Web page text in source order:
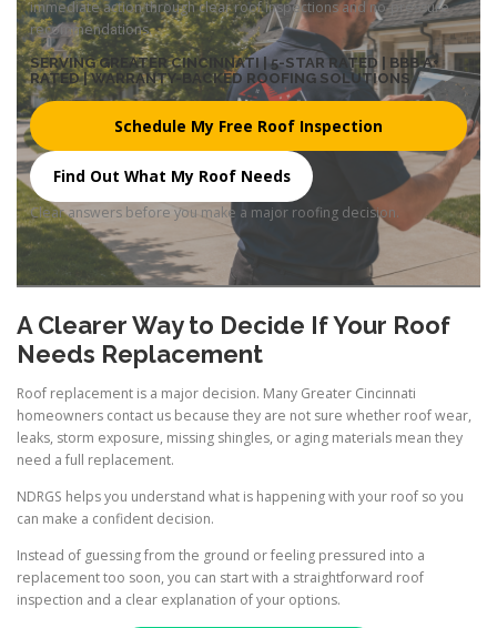
immediate action through clear roof inspections and no-pressure
recommendations.
SERVING GREATER CINCINNATI | 5-STAR RATED | BBB A+
RATED | WARRANTY-BACKED ROOFING SOLUTIONS
Schedule My Free Roof Inspection
Find Out What My Roof Needs
Clear answers before you make a major roofing decision.
A Clearer Way to Decide If Your Roof
Needs Replacement
Roof replacement is a major decision. Many Greater Cincinnati
homeowners contact us because they are not sure whether roof wear,
leaks, storm exposure, missing shingles, or aging materials mean they
need a full replacement.
NDRGS helps you understand what is happening with your roof so you
can make a confident decision.
Instead of guessing from the ground or feeling pressured into a
replacement too soon, you can start with a straightforward roof
inspection and a clear explanation of your options.